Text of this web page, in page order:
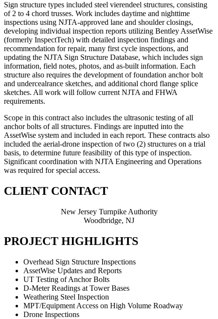
Sign structure types included steel vierendeel structures, consisting
of 2 to 4 chord trusses. Work includes daytime and nighttime
inspections using NJTA-approved lane and shoulder closings,
developing individual inspection reports utilizing Bentley AssetWise
(formerly InspectTech) with detailed inspection findings and
recommendation for repair, many first cycle inspections, and
updating the NJTA Sign Structure Database, which includes sign
information, field notes, photos, and as-built information. Each
structure also requires the development of foundation anchor bolt
and undercealrance sketches, and additional chord flange splice
sketches. All work will follow current NJTA and FHWA
requirements.
Scope in this contract also includes the ultrasonic testing of all
anchor bolts of all structures. Findings are inputted into the
AssetWise system and included in each report. These contracts also
included the aerial-drone inspection of two (2) structures on a trial
basis, to determine future feasibility of this type of inspection.
Significant coordination with NJTA Engineering and Operations
was required for special access.
CLIENT CONTACT
New Jersey Turnpike Authority
Woodbridge, NJ
PROJECT HIGHLIGHTS
Overhead Sign Structure Inspections
AssetWise Updates and Reports
UT Testing of Anchor Bolts
D-Meter Readings at Tower Bases
Weathering Steel Inspection
MPT/Equipment Access on High Volume Roadway
Drone Inspections